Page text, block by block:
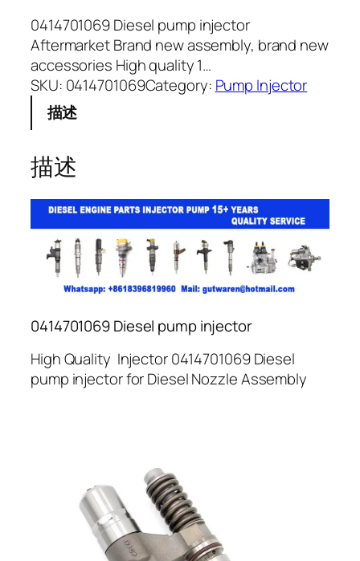
0414701069 Diesel pump injector
Aftermarket Brand new assembly, brand new
accessories High quality 1…
SKU: 0414701069Category: Pump Injector
描述
描述
0414701069 Diesel pump injector
High Quality Injector 0414701069 Diesel
pump injector for Diesel Nozzle Assembly